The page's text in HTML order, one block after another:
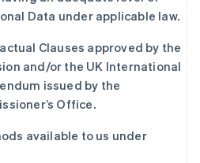
Data under applicable law.
Clauses approved by the
and/or the UK International
issued by the
Office.
available to us under